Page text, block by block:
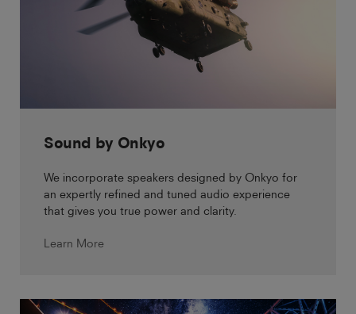
Sound by Onkyo
We incorporate speakers designed by Onkyo for
an expertly refined and tuned audio experience
that gives you true power and clarity.
Learn More